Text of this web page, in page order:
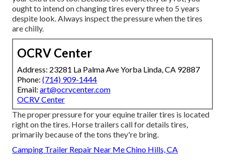
ought to intend on changing tires every three to 5 years
despite look. Always inspect the pressure when the tires
are chilly.
OCRV Center
Address: 23281 La Palma Ave Yorba Linda, CA 92887
Phone: (714) 909-1444
Email: art@ocrvcenter.com
OCRV Center
The proper pressure for your equine trailer tires is located
right on the tires. Horse trailers call for details tires,
primarily because of the tons they're bring.
Camping Trailer Repair Near Me Chino Hills, CA